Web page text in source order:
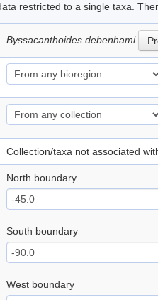
restricted to a single taxa.
Byssacanthoides debenhami
Collection/taxa not associated
North boundary
South boundary
West boundary